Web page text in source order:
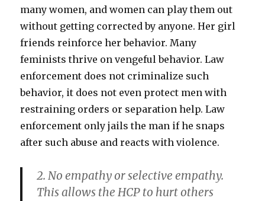
many women, and women can play them out
without getting corrected by anyone. Her girl
friends reinforce her behavior. Many
feminists thrive on vengeful behavior. Law
enforcement does not criminalize such
behavior, it does not even protect men with
restraining orders or separation help. Law
enforcement only jails the man if he snaps
after such abuse and reacts with violence.
2. No empathy or selective empathy.
This allows the HCP to hurt others